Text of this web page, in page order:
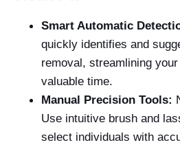
Smart Automatic
quickly identifies and
removal, streamlining
valuable time.
Manual Precision Tools:
Use intuitive brush and
select individuals with